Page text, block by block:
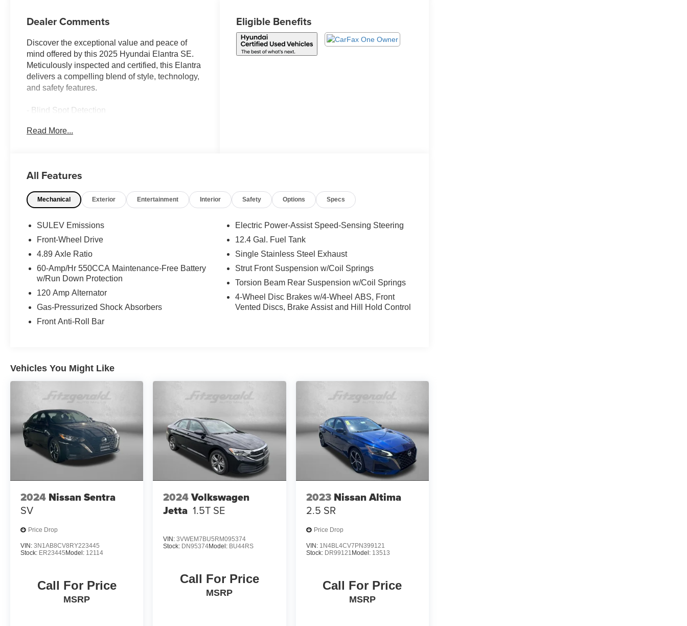
Dealer Comments
Discover the exceptional value and peace of
mind offered by this 2025 Hyundai Elantra SE.
Meticulously inspected and certified, this Elantra
delivers a compelling blend of style, technology,
and safety features.
- Blind Spot Detection
- CARGO PACKAGE (Includes Reversible
- FIRST AID KIT
- SEVERE WEATHER KIT
- Option Group 01
- Power windows
- Remote keyless entry
- Auto High-beam Headlights
- Apple CarPlay & Android Auto
- Reversible Cargo Tray
- 15 x 6.0J Alloy Wheels
- Variably intermittent wipers
comes with a comprehensive warranty and
roadside assistance package for your peace of
mind. Enjoy the confidence of a 60-
month/60,000-mile limited warranty, a 120-
month/100,000-mile powertrain warranty, 10-
year/100,000-mile hybrid/EV battery warranty,
and 10-year/unlimited mileage roadside
assistance.
this 2025 Hyundai Elantra SE. Visit our
showroom today to take this impressive sedan
Read More...
Eligible Benefits
All Features
Mechanical Exterior Entertainment Interior Safety Options Specs
SULEV Emissions
Front-Wheel Drive
4.89 Axle Ratio
60-Amp/Hr 550CCA Maintenance-Free Battery
w/Run Down Protection
120 Amp Alternator
Gas-Pressurized Shock Absorbers
Front Anti-Roll Bar
Electric Power-Assist Speed-Sensing Steering
12.4 Gal. Fuel Tank
Single Stainless Steel Exhaust
Strut Front Suspension w/Coil Springs
Torsion Beam Rear Suspension w/Coil Springs
4-Wheel Disc Brakes w/4-Wheel ABS, Front
Vented Discs, Brake Assist and Hill Hold Control
Vehicles You Might Like
2024 Nissan Sentra
SV
Price Drop
VIN: 3N1AB8CV8RY223445
Stock: ER23445Model: 12114
Call For Price
MSRP
2024Volkswagen
Jetta 1.5T SE
VIN:3VWEM7BU5RM095374
Stock: DN95374Model: BU44RS
Call For Price
MSRP
2023 Nissan Altima
2.5 SR
Price Drop
VIN: 1N4BL4CV7PN399121
Stock: DR99121Model: 13513
Call For Price
MSRP